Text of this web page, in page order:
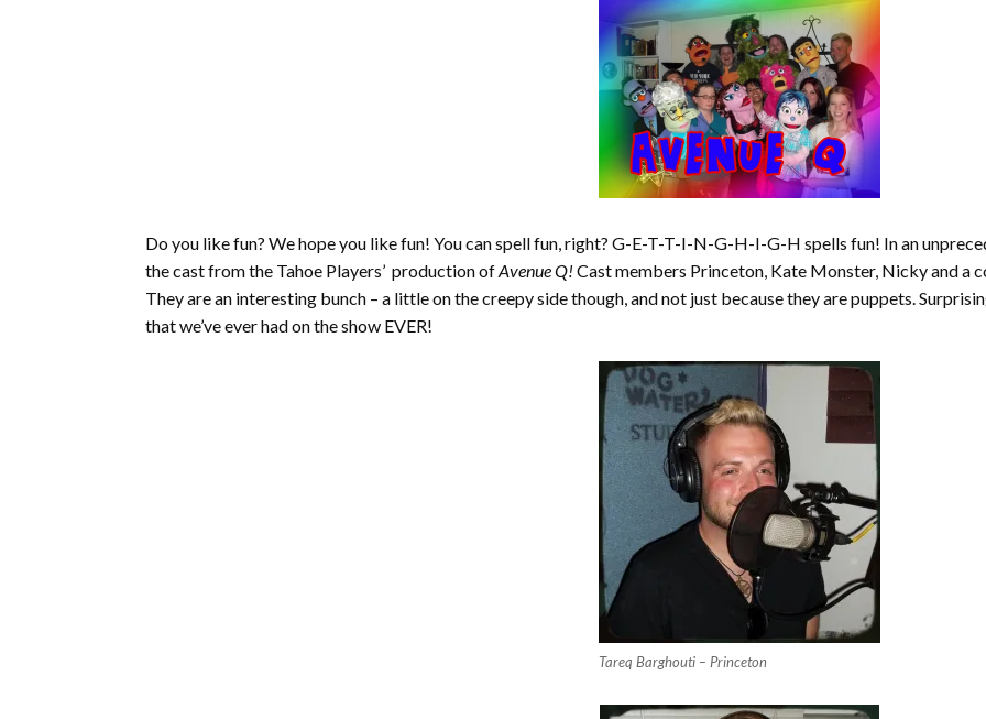
Do you like fun? We hope you like fun! You can spell fun, right? G-E-T-T-I-N-G-H-I-G-H spells fun! In an
the cast from the Tahoe Players’ production ofAvenue Q! Cast members Princeton, Kate Monster, Nicky and a
They are an interesting bunch – a little on the creepy side though, and not just because they are puppets.
that we’ve ever had on the show EVER!
Tareq Barghouti – Princeton